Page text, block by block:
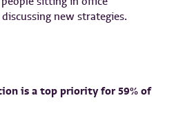
is a top priority for 59% of